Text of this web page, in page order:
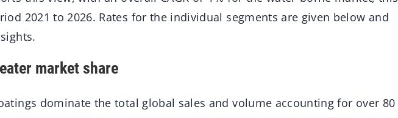
2021 to 2026. Rates for the individual segments are given below and
market share
dominate the total global sales and volume accounting for over 80